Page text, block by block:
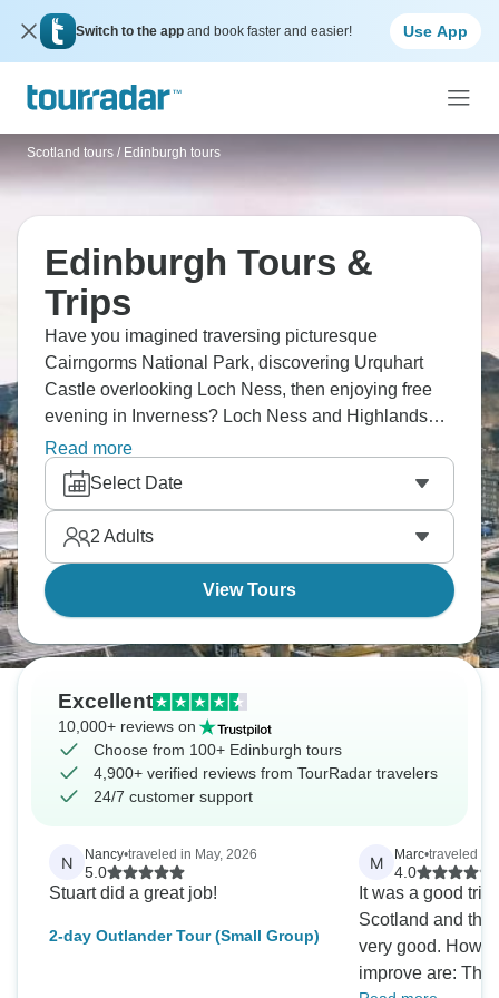
Switch to the app and book faster and easier! Use App
Scotland tours / Edinburgh tours
Edinburgh Tours &
Trips
Have you imagined traversing picturesque
Cairngorms National Park, discovering Urquhart
Castle overlooking Loch Ness, then enjoying free
evening in Inverness? Loch Ness and Highlands
express delivers Scottish legends. Hunt for 'Nessie'
in dark waters, soak up stunning Glencoe views
learning about the 1692 massacre. From Edinburgh
to Highlands and back, this quick escape shows
you Scotland's dramatic scenery and tragic history
compressed.
Read more
Select Date
2 Adults
View Tours
Excellent
10,000+ reviews on
Choose from 100+ Edinburgh tours
4,900+ verified reviews from TourRadar travelers
24/7 customer support
N Nancy•traveled in May, 2026
5.0
Stuart did a great job!
2-day Outlander Tour (Small Group)
M Marc•traveled in
4.0
It was a good
Scotland and the
very good.
improve are: